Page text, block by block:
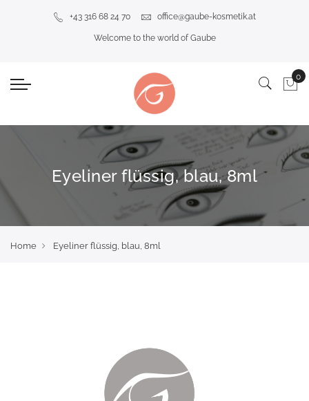
+43 316 68 24 70 office@gaube-kosmetik.at
Welcome to the world of Gaube
Eyeliner flüssig, blau, 8ml
Home Eyeliner flüssig, blau, 8ml